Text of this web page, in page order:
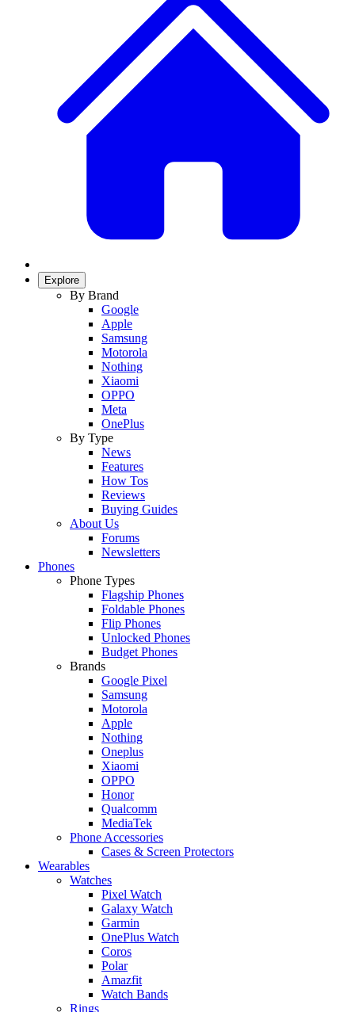
Explore
By Brand
Google
Apple
Samsung
Motorola
Nothing
Xiaomi
OPPO
Meta
OnePlus
By Type
News
Features
How Tos
Reviews
Buying Guides
About Us
Forums
Newsletters
Phones
Phone Types
Flagship Phones
Foldable Phones
Flip Phones
Unlocked Phones
Budget Phones
Brands
Google Pixel
Samsung
Motorola
Apple
Nothing
Oneplus
Xiaomi
OPPO
Honor
Qualcomm
MediaTek
Phone Accessories
Cases & Screen Protectors
Wearables
Watches
Pixel Watch
Galaxy Watch
Garmin
OnePlus Watch
Coros
Polar
Amazfit
Watch Bands
Rings